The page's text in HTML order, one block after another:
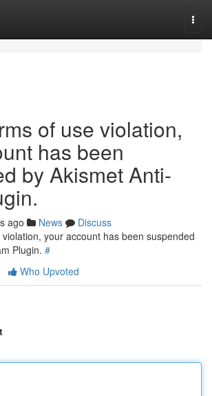
of use violation,
has been
by Akismet Anti-
ago News
Discuss
your account has been suspended
Plugin. #
Who Upvoted